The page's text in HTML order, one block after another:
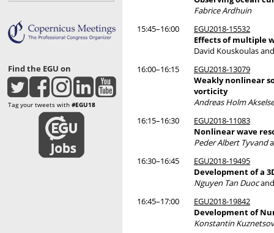
Find the EGU on
Tag your tweets with #EGU18
Fabrice Ardhuin
15:45–16:00
EGU2018-15532
Effects of multiple
David Kouskoulas
16:00–16:15
EGU2018-13079
Weakly nonlinear
vorticity
Andreas Holm
16:15–16:30
EGU2018-11083
Nonlinear wave
Peder Albert Tyvand
16:30–16:45
EGU2018-19495
Development of a
Nguyen Tan Duoc
16:45–17:00
EGU2018-19842
Development of
Konstantin Kuznetsov